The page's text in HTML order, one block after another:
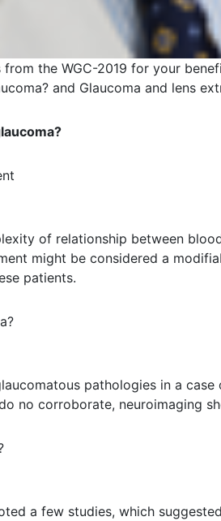
the WGC-2019 for your
and Glaucoma and lens
of relationship between
might be considered a
patients.
pathologies in a
no corroborate, neuroimaging
a few studies, which